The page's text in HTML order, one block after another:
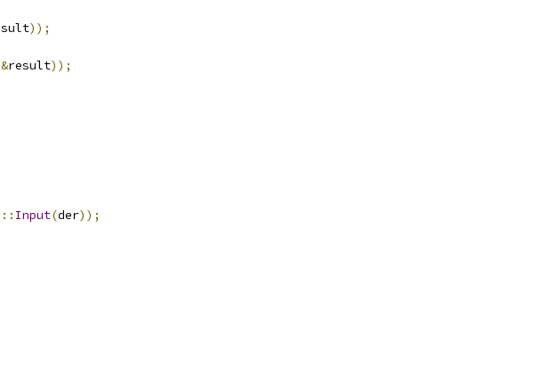
));
&result));
:: Input(der));